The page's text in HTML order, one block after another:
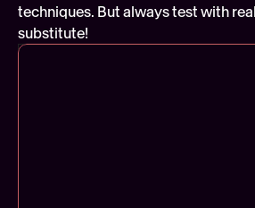
techniques. But always test with
substitute!